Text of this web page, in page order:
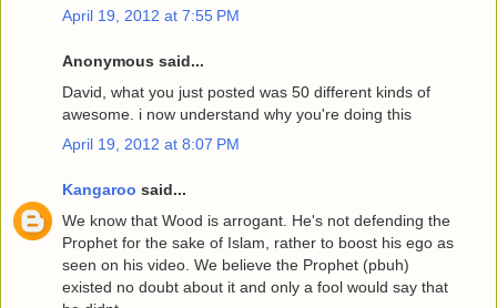
April 19, 2012 at 7:55 PM
Anonymous said...
David, what you just posted was 50 different kinds of
awesome. i now understand why you're doing this
April 19, 2012 at 8:07 PM
Kangaroo said...
We know that Wood is arrogant. He's not defending the
Prophet for the sake of Islam, rather to boost his ego as
seen on his video. We believe the Prophet (pbuh)
existed no doubt about it and only a fool would say that